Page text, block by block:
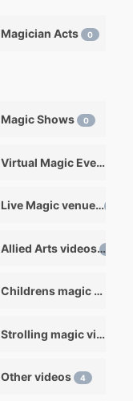
Magician Acts 0
Magic Shows 0
Virtual Magic Events
0 Live Magic venues
Allied Arts videos
12 Childrens magic videos
7 Strolling magic videos
Other videos 4